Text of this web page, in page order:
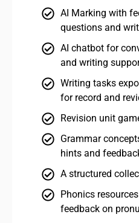
AI Marking with
questions and
AI chatbot for
and writing
Writing tasks
for record and
Revision unit
Grammar
hints and
A structured
Phonics
feedback on